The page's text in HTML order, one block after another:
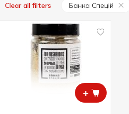
Clear all filters Банка Спецій
+